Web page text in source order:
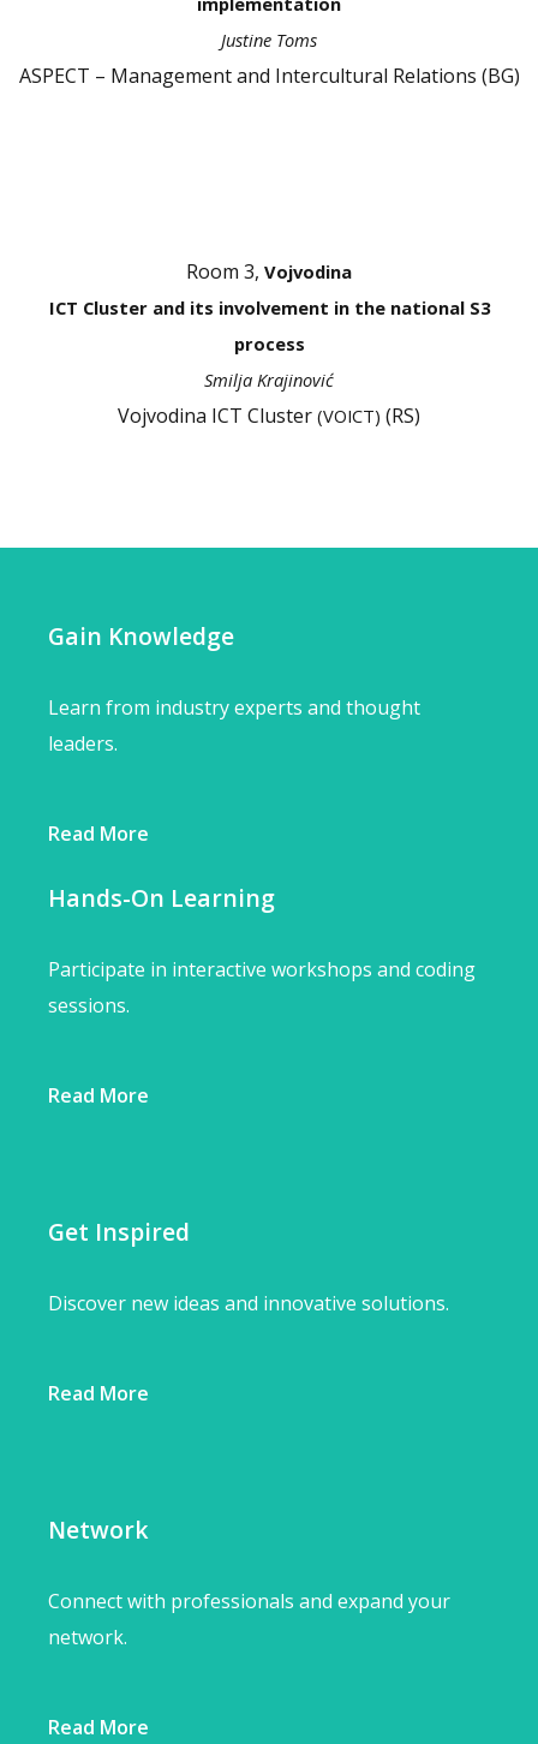
Justine Toms
ASPECT – Management and Intercultural Relations (BG)
Room 3, Vojvodina
ICT Cluster and its involvement in the national S3
process
Smilja Krajinović
Vojvodina ICT Cluster (VOICT) (RS)
Gain Knowledge
Learn from industry experts and thought
leaders.
Read More
Hands-On Learning
Participate in interactive workshops and coding
sessions.
Read More
Get Inspired
Discover new ideas and innovative solutions.
Read More
Network
Connect with professionals and expand your
network.
Read More